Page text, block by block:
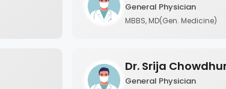
General Physician
MBBS, MD(Gen. Medicine)
Dr. Srija
General Physician